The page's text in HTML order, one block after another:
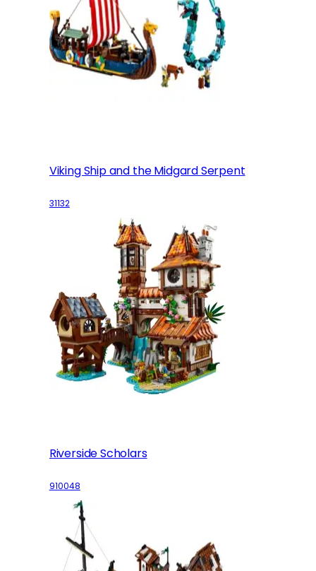
Viking Ship and the Midgard Serpent
31132
Riverside Scholars
910048